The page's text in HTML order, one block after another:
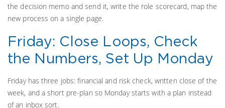
the decision memo and send it, write the role scorecard, map the
new process on a single page.
Friday: Close Loops, Check
the Numbers, Set Up Monday
Friday has three jobs: financial and risk check, written close of the
week, and a short pre-plan so Monday starts with a plan instead
of an inbox sort.